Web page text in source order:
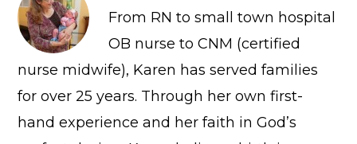
From RN to small town hospital
OB nurse to CNM (certified
nurse midwife), Karen has served families
for over 25 years. Through her own first-
hand experience and her faith in God’s